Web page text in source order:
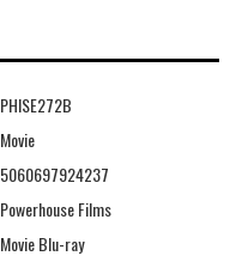
PHISE272B
Movie
5060697924237
Powerhouse Films
Movie Blu-ray